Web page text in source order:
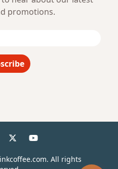
promotions.
All rights